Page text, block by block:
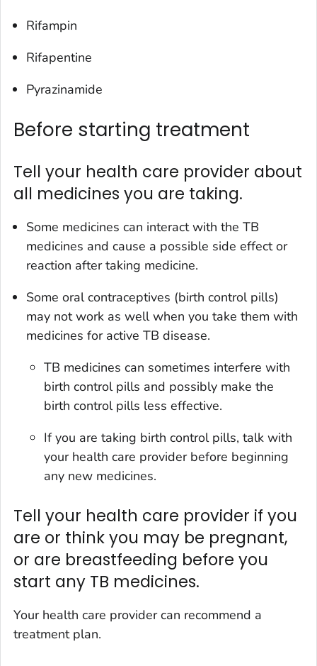
Rifampin
Rifapentine
Pyrazinamide
Before starting treatment
Tell your health care provider about
all medicines you are taking.
Some medicines can interact with the TB
medicines and cause a possible side effect or
reaction after taking medicine.
Some oral contraceptives (birth control pills)
may not work as well when you take them with
medicines for active TB disease.
TB medicines can sometimes interfere with
birth control pills and possibly make the
birth control pills less effective.
If you are taking birth control pills, talk with
your health care provider before beginning
any new medicines.
Tell your health care provider if you
are or think you may be pregnant,
or are breastfeeding before you
start any TB medicines.
Your health care provider can recommend a
treatment plan.